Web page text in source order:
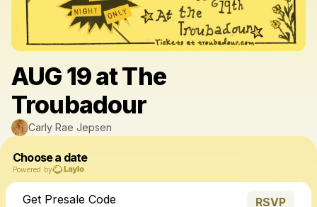
AUG 19 at The
Troubadour
Carly Rae Jepsen
Choose a date
Powered by
Get Presale Code RSVP